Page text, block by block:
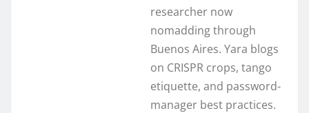
researcher now
nomadding through
Buenos Aires. Yara blogs
on CRISPR crops, tango
etiquette, and password-
manager best practices.